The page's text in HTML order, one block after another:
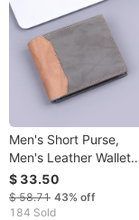
Men's Short Purse,
Men's Leather Wallet,
Can Be Laser
Engraved, Men's Coin
Purse
$ 33.50
$ 58.71 43% off
184 Sold